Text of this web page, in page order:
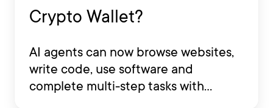
Crypto Wallet?
AI agents can now browse websites,
write code, use software and
complete multi-step tasks with